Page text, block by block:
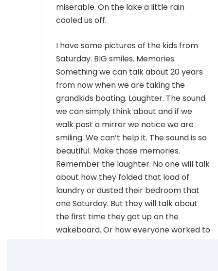
miserable. On the lake a little rain
cooled us off.
I have some pictures of the kids from
Saturday. BIG smiles. Memories.
Something we can talk about 20 years
from now when we are taking the
grandkids boating. Laughter. The sound
we can simply think about and if we
walk past a mirror we notice we are
smiling. We can’t help it. The sound is so
beautiful. Make those memories.
Remember the laughter. No one will talk
about how they folded that load of
laundry or dusted their bedroom that
one Saturday. But they will talk about
the first time they got up on the
wakeboard. Or how everyone worked to